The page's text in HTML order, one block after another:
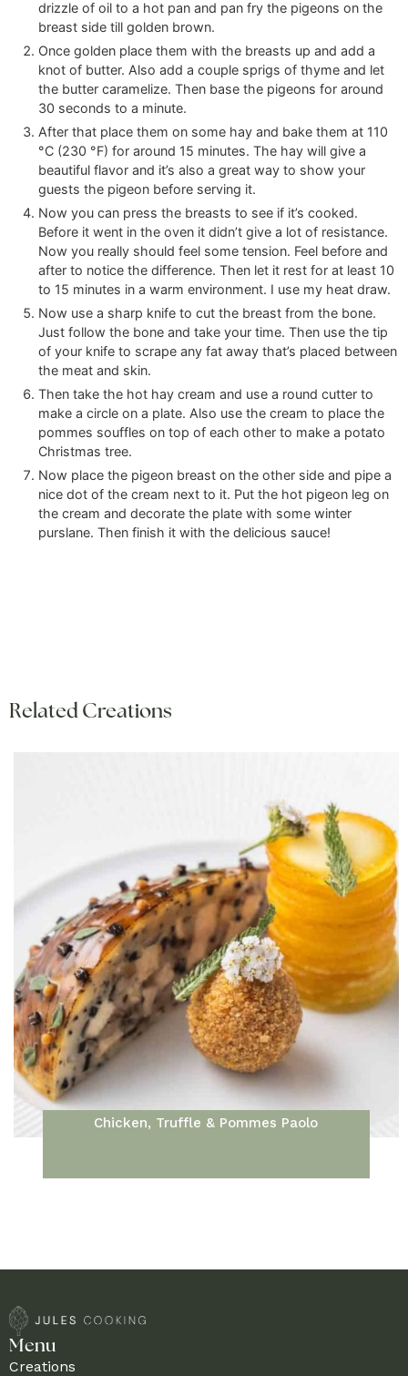
drizzle of oil to a hot pan and pan fry the pigeons on the
breast side till golden brown.
Once golden place them with the breasts up and add a
knot of butter. Also add a couple sprigs of thyme and let
the butter caramelize. Then base the pigeons for around
30 seconds to a minute.
After that place them on some hay and bake them at 110
°C (230 °F) for around 15 minutes. The hay will give a
beautiful flavor and it’s also a great way to show your
guests the pigeon before serving it.
Now you can press the breasts to see if it’s cooked.
Before it went in the oven it didn’t give a lot of resistance.
Now you really should feel some tension. Feel before and
after to notice the difference. Then let it rest for at least 10
to 15 minutes in a warm environment. I use my heat draw.
Now use a sharp knife to cut the breast from the bone.
Just follow the bone and take your time. Then use the tip
of your knife to scrape any fat away that’s placed between
the meat and skin.
Then take the hot hay cream and use a round cutter to
make a circle on a plate. Also use the cream to place the
pommes souffles on top of each other to make a potato
Christmas tree.
Now place the pigeon breast on the other side and pipe a
nice dot of the cream next to it. Put the hot pigeon leg on
the cream and decorate the plate with some winter
purslane. Then finish it with the delicious sauce!
Related Creations
Chicken, Truffle & Pommes Paolo
Menu
Creations